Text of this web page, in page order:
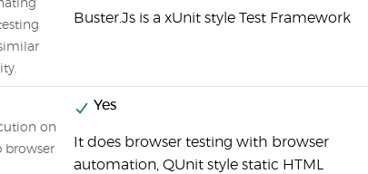
Buster.Js is a xUnit style Test Framework
on
browser
Yes
It does browser testing with browser
automation, QUnit style static HTML